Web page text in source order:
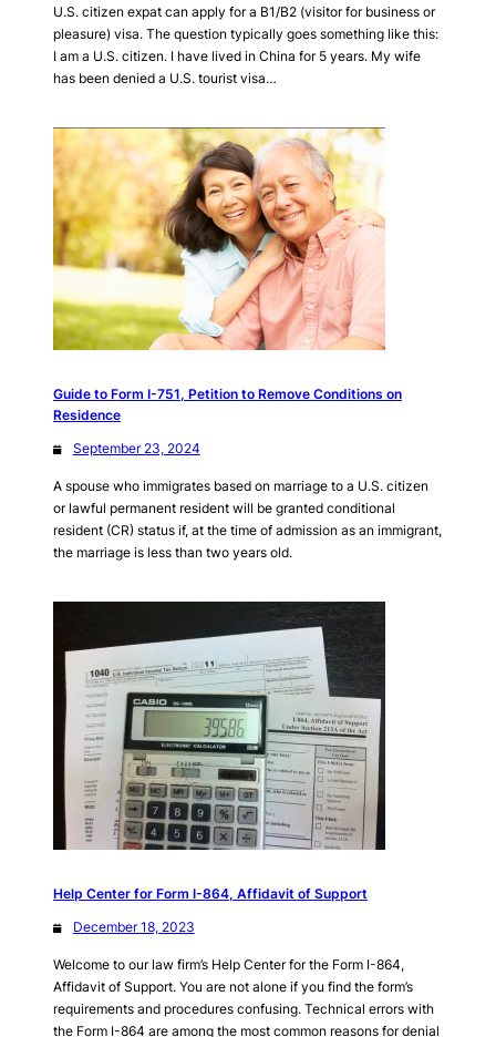
U.S. citizen expat can apply for a B1/B2 (visitor for business or
pleasure) visa. The question typically goes something like this:
I am a U.S. citizen. I have lived in China for 5 years. My wife
has been denied a U.S. tourist visa…
Guide to Form I-751, Petition to Remove Conditions on
Residence
September 23, 2024
A spouse who immigrates based on marriage to a U.S. citizen
or lawful permanent resident will be granted conditional
resident (CR) status if, at the time of admission as an immigrant,
the marriage is less than two years old.
Help Center for Form I-864, Affidavit of Support
December 18, 2023
Welcome to our law firm’s Help Center for the Form I-864,
Affidavit of Support. You are not alone if you find the form’s
requirements and procedures confusing. Technical errors with
the Form I-864 are among the most common reasons for denial